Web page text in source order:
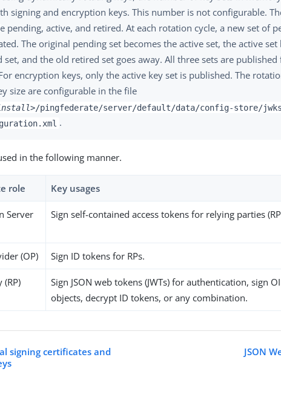
signing and encryption keys. This number is not configurable.
pending, active, and retired. At each rotation cycle, a new set of
The original pending set becomes the active set, the active set
set, and the old retired set goes away. All three sets are
encryption keys, only the active key set is published. The
size are configurable in the file
/pingfederate/server/default/data/config-store/
.
in the following manner.
role Key usages
Server
Sign self-contained access tokens for relying parties
(OP) Sign ID tokens for RPs.
(RP)
Sign JSON web tokens (JWTs) for authentication, sign
objects, decrypt ID tokens, or any combination.
signing certificates and
JSON